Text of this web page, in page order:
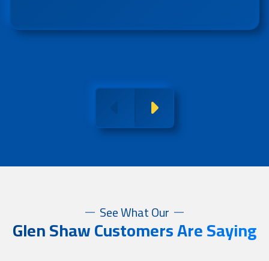
Previous
See What Our
Glen Shaw Customers Are Saying